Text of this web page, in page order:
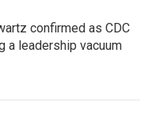
confirmed as CDC
a leadership vacuum